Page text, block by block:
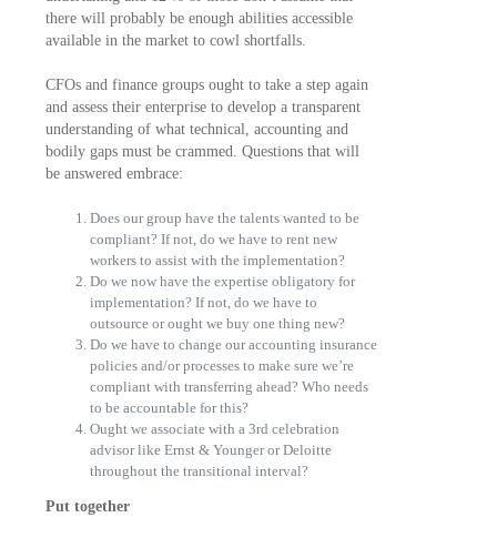
there will probably be enough abilities accessible
available in the market to cowl shortfalls.
CFOs and finance groups ought to take a step again
and assess their enterprise to develop a transparent
understanding of what technical, accounting and
bodily gaps must be crammed. Questions that will
be answered embrace:
Does our group have the talents wanted to be
compliant? If not, do we have to rent new
workers to assist with the implementation?
Do we now have the expertise obligatory for
implementation? If not, do we have to
outsource or ought we buy one thing new?
Do we have to change our accounting insurance
policies and/or processes to make sure we’re
compliant with transferring ahead? Who needs
to be accountable for this?
Ought we associate with a 3rd celebration
advisor like Ernst & Younger or Deloitte
throughout the transitional interval?
Put together